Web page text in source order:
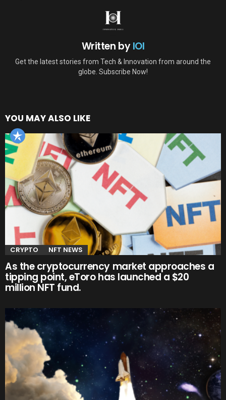
Written byIOI
Get the latest stories from Tech & Innovation from around the
globe. Subscribe Now!
YOU MAY ALSO LIKE
CRYPTO NFT NEWS
As the cryptocurrency market approaches a
tipping point, eToro has launched a $20
million NFT fund.